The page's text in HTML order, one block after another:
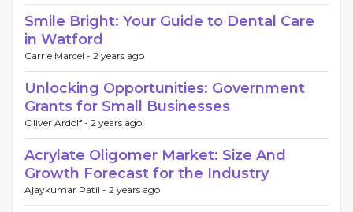
Smile Bright: Your Guide to Dental Care
in Watford
Carrie Marcel - 2 years ago
Unlocking Opportunities: Government
Grants for Small Businesses
Oliver Ardolf - 2 years ago
Acrylate Oligomer Market: Size And
Growth Forecast for the Industry
Ajaykumar Patil - 2 years ago